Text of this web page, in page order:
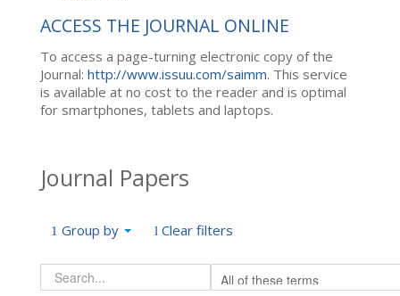
ACCESS THE JOURNAL ONLINE
To access a page-turning electronic copy of the
Journal: http://www.issuu.com/saimm. This service
is available at no cost to the reader and is optimal
for smartphones, tablets and laptops.
Journal Papers
Group by Clear filters